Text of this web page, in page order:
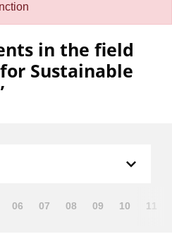
in the field
Sustainable
06 07 08 09 10 11